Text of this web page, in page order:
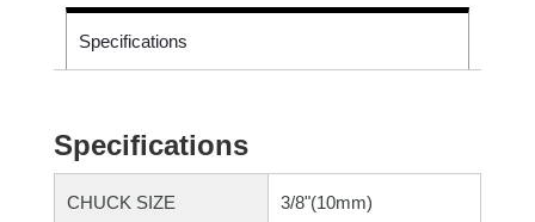
Specifications
Specifications
CHUCK SIZE 3/8"(10mm)